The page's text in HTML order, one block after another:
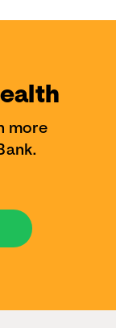
more